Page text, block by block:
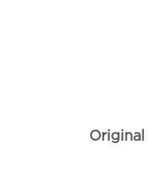
Original